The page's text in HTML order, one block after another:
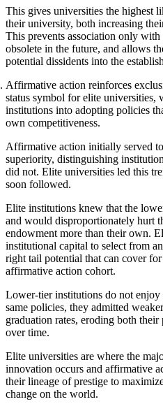
This gives universities the highest
their university, both increasing
This prevents association only
obsolete in the future, and allows
potential dissidents into the
Affirmative action reinforces
status symbol for elite
institutions into adopting policies
own competitiveness.
Affirmative action initially served
superiority, distinguishing
did not. Elite universities led this
soon followed.
Elite institutions knew that the
and would disproportionately hurt
endowment more than their own.
institutional capital to select from
right tail potential that can cover
affirmative action cohort.
Lower-tier institutions do not
same policies, they admitted
graduation rates, eroding both
over time.
Elite universities are where the
innovation occurs and affirmative
their lineage of prestige to
change on the world.